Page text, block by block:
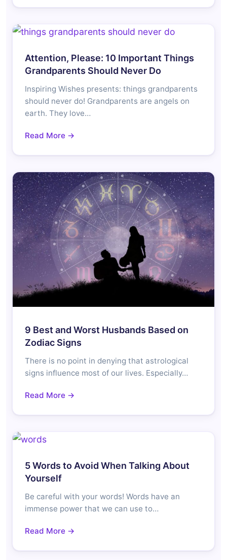
Attention, Please: 10 Important Things
Grandparents Should Never Do
Inspiring Wishes presents: things grandparents
should never do! Grandparents are angels on
earth. They love…
Read More →
9 Best and Worst Husbands Based on
Zodiac Signs
There is no point in denying that astrological
signs influence most of our lives. Especially…
Read More →
5 Words to Avoid When Talking About
Yourself
Be careful with your words! Words have an
immense power that we can use to…
Read More →